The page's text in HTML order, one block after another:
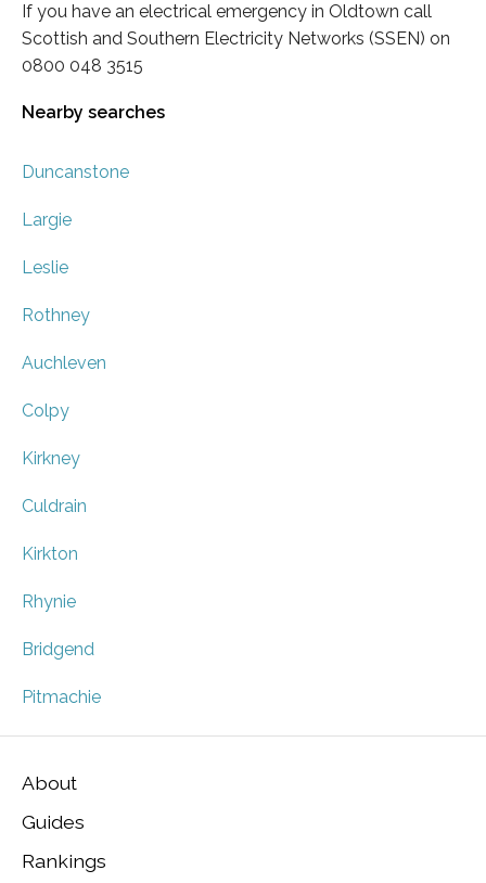
If you have an electrical emergency in Oldtown call
Scottish and Southern Electricity Networks (SSEN) on
0800 048 3515
Nearby searches
Duncanstone
Largie
Leslie
Rothney
Auchleven
Colpy
Kirkney
Culdrain
Kirkton
Rhynie
Bridgend
Pitmachie
About
Guides
Rankings